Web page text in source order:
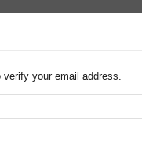
your email address.